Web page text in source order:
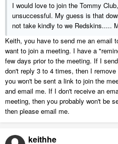
I would love to join the Tommy
unsuccessful. My guess is that
not take kindly to we Redskins.....
Keith, you have to send me an email
want to join a meeting. I have a
few days prior to the meeting. If I
don't reply 3 to 4 times, then I
you won't be sent a link to join the
and email me. If I don't receive an
meeting, then you probably won't be
then please email me.
keithhe